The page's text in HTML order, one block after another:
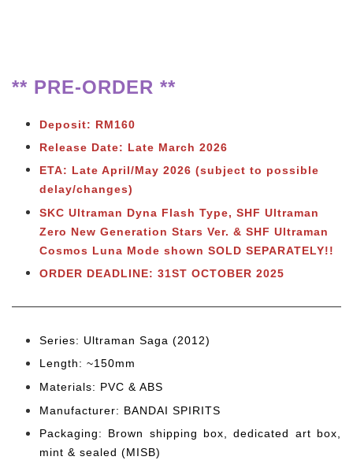
** PRE-ORDER **
Deposit: RM160
Release Date: Late March 2026
ETA: Late April/May 2026 (subject to possible
delay/changes)
SKC Ultraman Dyna Flash Type, SHF Ultraman
Zero New Generation Stars Ver. & SHF Ultraman
Cosmos Luna Mode shown SOLD SEPARATELY!!
ORDER DEADLINE: 31ST OCTOBER 2025
Series: Ultraman Saga (2012)
Length: ~150mm
Materials: PVC & ABS
Manufacturer: BANDAI SPIRITS
Packaging: Brown shipping box, dedicated art box,
mint & sealed (MISB)